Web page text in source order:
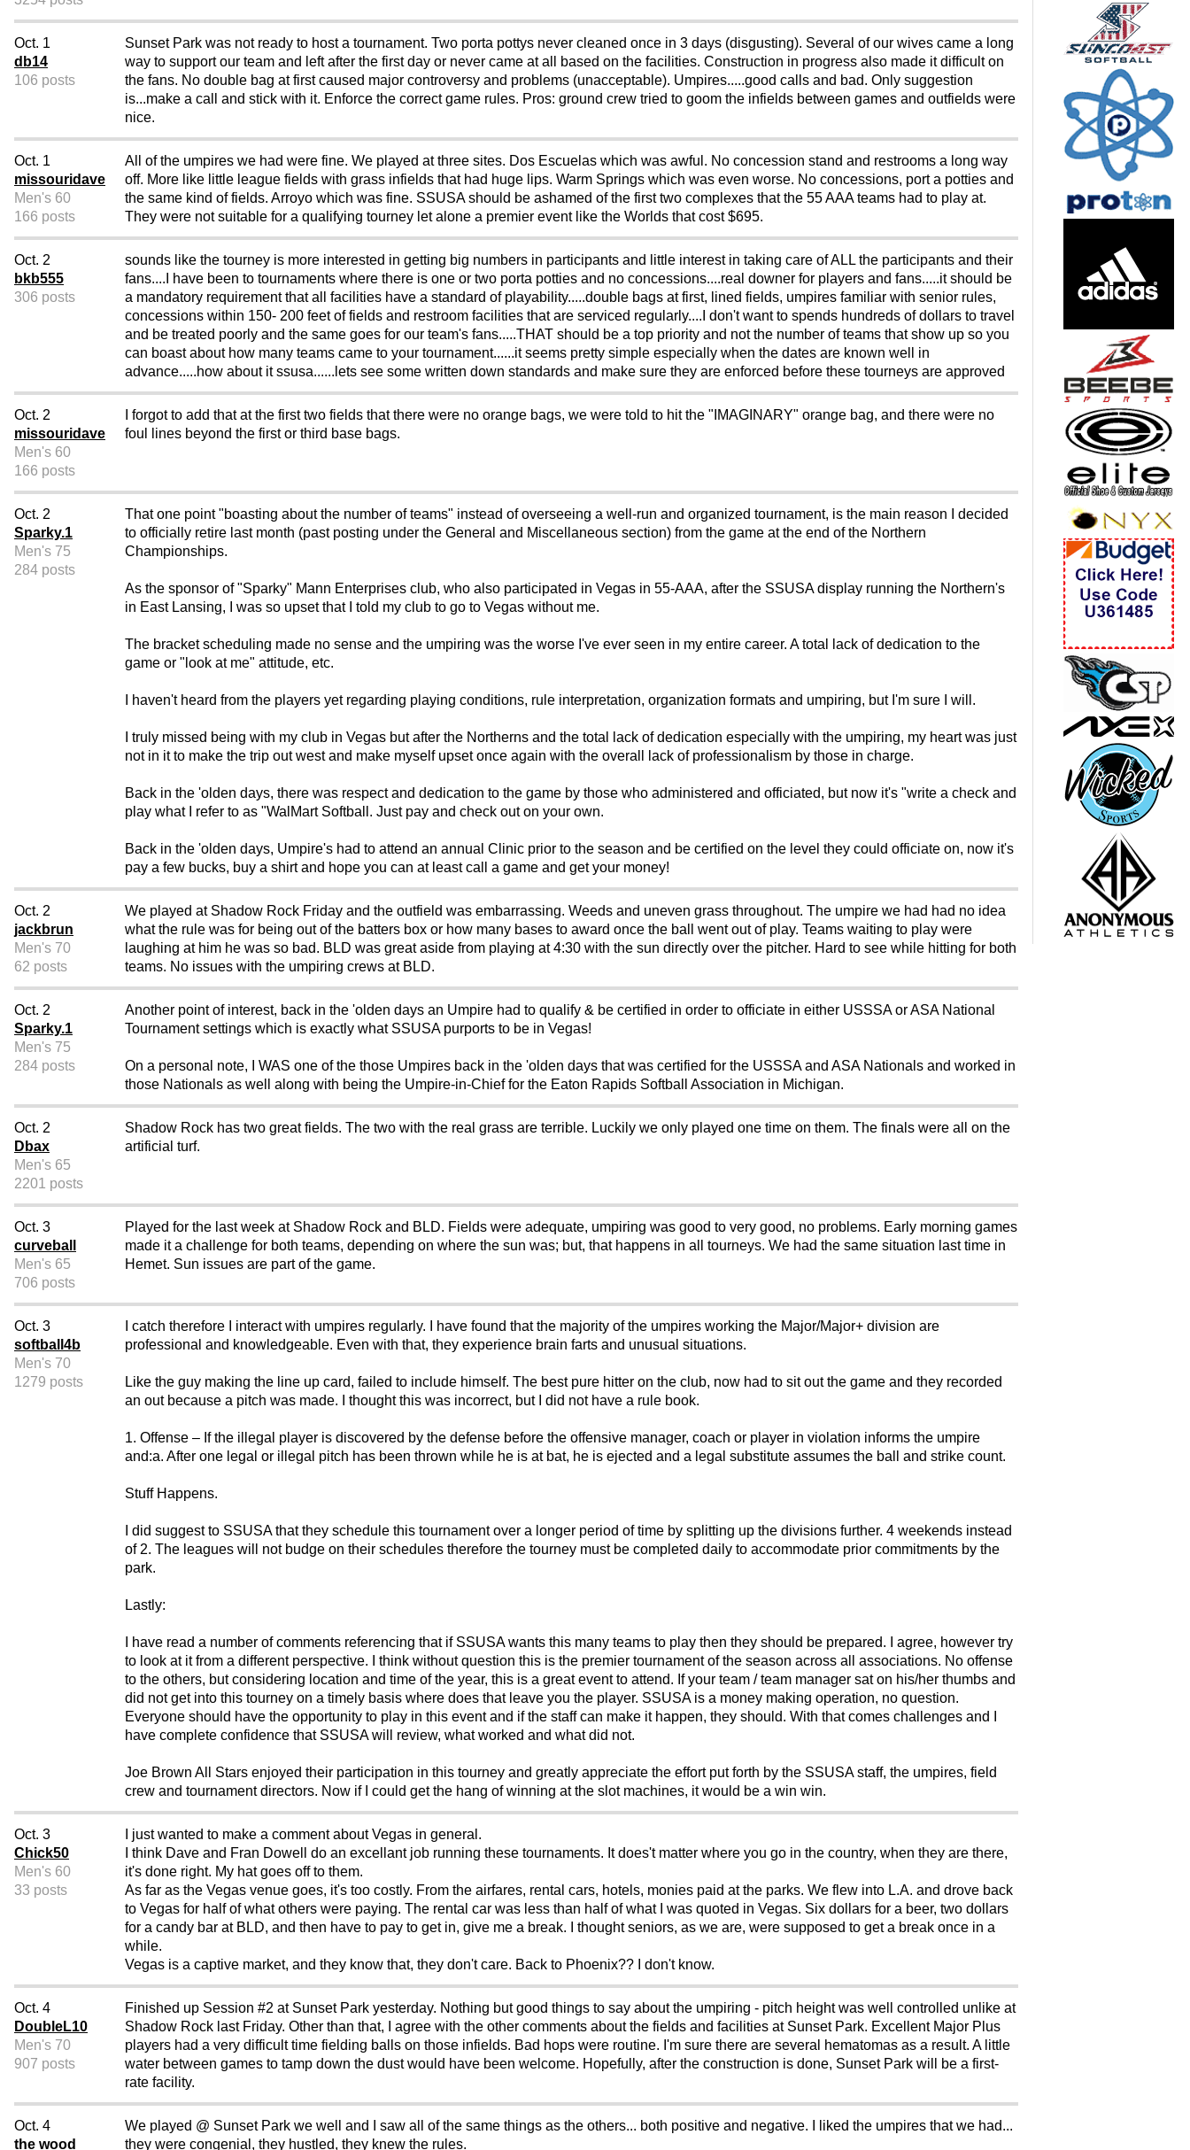
Oct. 1
db14
106 posts
Sunset Park was not ready to host a tournament. Two porta pottys never cleaned once in 3 days (disgusting). Several of our wives came a long
way to support our team and left after the first day or never came at all based on the facilities. Construction in progress also made it difficult on
the fans. No double bag at first caused major controversy and problems (unacceptable). Umpires.....good calls and bad. Only suggestion
is...make a call and stick with it. Enforce the correct game rules. Pros: ground crew tried to goom the infields between games and outfields were
nice.
Oct. 1
missouridave
Men's 60
166 posts
All of the umpires we had were fine. We played at three sites. Dos Escuelas which was awful. No concession stand and restrooms a long way
off. More like little league fields with grass infields that had huge lips. Warm Springs which was even worse. No concessions, port a potties and
the same kind of fields. Arroyo which was fine. SSUSA should be ashamed of the first two complexes that the 55 AAA teams had to play at.
They were not suitable for a qualifying tourney let alone a premier event like the Worlds that cost $695.
Oct. 2
bkb555
306 posts
sounds like the tourney is more interested in getting big numbers in participants and little interest in taking care of ALL the participants and their
fans....I have been to tournaments where there is one or two porta potties and no concessions....real downer for players and fans.....it should be
a mandatory requirement that all facilities have a standard of playability.....double bags at first, lined fields, umpires familiar with senior rules,
concessions within 150- 200 feet of fields and restroom facilities that are serviced regularly....I don't want to spends hundreds of dollars to travel
and be treated poorly and the same goes for our team's fans.....THAT should be a top priority and not the number of teams that show up so you
can boast about how many teams came to your tournament......it seems pretty simple especially when the dates are known well in
advance.....how about it ssusa......lets see some written down standards and make sure they are enforced before these tourneys are approved
Oct. 2
missouridave
Men's 60
166 posts
I forgot to add that at the first two fields that there were no orange bags, we were told to hit the "IMAGINARY" orange bag, and there were no
foul lines beyond the first or third base bags.
Oct. 2
Sparky.1
Men's 75
284 posts
That one point "boasting about the number of teams" instead of overseeing a well-run and organized tournament, is the main reason I decided
to officially retire last month (past posting under the General and Miscellaneous section) from the game at the end of the Northern
Championships.
As the sponsor of "Sparky" Mann Enterprises club, who also participated in Vegas in 55-AAA, after the SSUSA display running the Northern's
in East Lansing, I was so upset that I told my club to go to Vegas without me.
The bracket scheduling made no sense and the umpiring was the worse I've ever seen in my entire career. A total lack of dedication to the
game or "look at me" attitude, etc.
I haven't heard from the players yet regarding playing conditions, rule interpretation, organization formats and umpiring, but I'm sure I will.
I truly missed being with my club in Vegas but after the Northerns and the total lack of dedication especially with the umpiring, my heart was just
not in it to make the trip out west and make myself upset once again with the overall lack of professionalism by those in charge.
Back in the 'olden days, there was respect and dedication to the game by those who administered and officiated, but now it's "write a check and
play what I refer to as "WalMart Softball. Just pay and check out on your own.
Back in the 'olden days, Umpire's had to attend an annual Clinic prior to the season and be certified on the level they could officiate on, now it's
pay a few bucks, buy a shirt and hope you can at least call a game and get your money!
Oct. 2
jackbrun
Men's 70
62 posts
We played at Shadow Rock Friday and the outfield was embarrassing. Weeds and uneven grass throughout. The umpire we had had no idea
what the rule was for being out of the batters box or how many bases to award once the ball went out of play. Teams waiting to play were
laughing at him he was so bad. BLD was great aside from playing at 4:30 with the sun directly over the pitcher. Hard to see while hitting for both
teams. No issues with the umpiring crews at BLD.
Oct. 2
Sparky.1
Men's 75
284 posts
Another point of interest, back in the 'olden days an Umpire had to qualify & be certified in order to officiate in either USSSA or ASA National
Tournament settings which is exactly what SSUSA purports to be in Vegas!
On a personal note, I WAS one of the those Umpires back in the 'olden days that was certified for the USSSA and ASA Nationals and worked in
those Nationals as well along with being the Umpire-in-Chief for the Eaton Rapids Softball Association in Michigan.
Oct. 2
Dbax
Men's 65
2201 posts
Shadow Rock has two great fields. The two with the real grass are terrible. Luckily we only played one time on them. The finals were all on the
artificial turf.
Oct. 3
curveball
Men's 65
706 posts
Played for the last week at Shadow Rock and BLD. Fields were adequate, umpiring was good to very good, no problems. Early morning games
made it a challenge for both teams, depending on where the sun was; but, that happens in all tourneys. We had the same situation last time in
Hemet. Sun issues are part of the game.
Oct. 3
softball4b
Men's 70
1279 posts
I catch therefore I interact with umpires regularly. I have found that the majority of the umpires working the Major/Major+ division are
professional and knowledgeable. Even with that, they experience brain farts and unusual situations.
Like the guy making the line up card, failed to include himself. The best pure hitter on the club, now had to sit out the game and they recorded
an out because a pitch was made. I thought this was incorrect, but I did not have a rule book.
1. Offense – If the illegal player is discovered by the defense before the offensive manager, coach or player in violation informs the umpire
and:a. After one legal or illegal pitch has been thrown while he is at bat, he is ejected and a legal substitute assumes the ball and strike count.
Stuff Happens.
I did suggest to SSUSA that they schedule this tournament over a longer period of time by splitting up the divisions further. 4 weekends instead
of 2. The leagues will not budge on their schedules therefore the tourney must be completed daily to accommodate prior commitments by the
park.
Lastly:
I have read a number of comments referencing that if SSUSA wants this many teams to play then they should be prepared. I agree, however try
to look at it from a different perspective. I think without question this is the premier tournament of the season across all associations. No offense
to the others, but considering location and time of the year, this is a great event to attend. If your team / team manager sat on his/her thumbs and
did not get into this tourney on a timely basis where does that leave you the player. SSUSA is a money making operation, no question.
Everyone should have the opportunity to play in this event and if the staff can make it happen, they should. With that comes challenges and I
have complete confidence that SSUSA will review, what worked and what did not.
Joe Brown All Stars enjoyed their participation in this tourney and greatly appreciate the effort put forth by the SSUSA staff, the umpires, field
crew and tournament directors. Now if I could get the hang of winning at the slot machines, it would be a win win.
Oct. 3
Chick50
Men's 60
33 posts
I just wanted to make a comment about Vegas in general.
I think Dave and Fran Dowell do an excellant job running these tournaments. It does't matter where you go in the country, when they are there,
it's done right. My hat goes off to them.
As far as the Vegas venue goes, it's too costly. From the airfares, rental cars, hotels, monies paid at the parks. We flew into L.A. and drove back
to Vegas for half of what others were paying. The rental car was less than half of what I was quoted in Vegas. Six dollars for a beer, two dollars
for a candy bar at BLD, and then have to pay to get in, give me a break. I thought seniors, as we are, were supposed to get a break once in a
while.
Vegas is a captive market, and they know that, they don't care. Back to Phoenix?? I don't know.
Oct. 4
DoubleL10
Men's 70
907 posts
Finished up Session #2 at Sunset Park yesterday. Nothing but good things to say about the umpiring - pitch height was well controlled unlike at
Shadow Rock last Friday. Other than that, I agree with the other comments about the fields and facilities at Sunset Park. Excellent Major Plus
players had a very difficult time fielding balls on those infields. Bad hops were routine. I'm sure there are several hematomas as a result. A little
water between games to tamp down the dust would have been welcome. Hopefully, after the construction is done, Sunset Park will be a first-
rate facility.
Oct. 4
the wood
We played @ Sunset Park we well and I saw all of the same things as the others... both positive and negative. I liked the umpires that we had...
they were congenial, they hustled, they knew the rules.